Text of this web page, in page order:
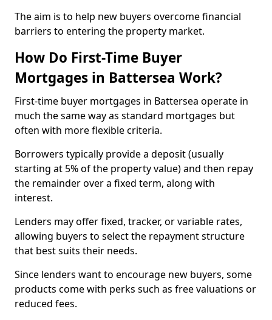
The aim is to help new buyers overcome financial
barriers to entering the property market.
How Do First-Time Buyer
Mortgages in Battersea Work?
First-time buyer mortgages in Battersea operate in
much the same way as standard mortgages but
often with more flexible criteria.
Borrowers typically provide a deposit (usually
starting at 5% of the property value) and then repay
the remainder over a fixed term, along with
interest.
Lenders may offer fixed, tracker, or variable rates,
allowing buyers to select the repayment structure
that best suits their needs.
Since lenders want to encourage new buyers, some
products come with perks such as free valuations or
reduced fees.